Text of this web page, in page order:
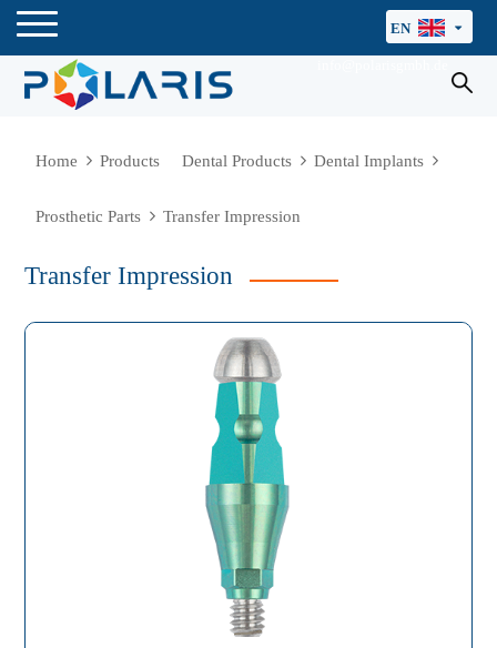
EN
Home Products Dental Products Dental Implants
Prosthetic Parts Transfer Impression
Transfer Impression